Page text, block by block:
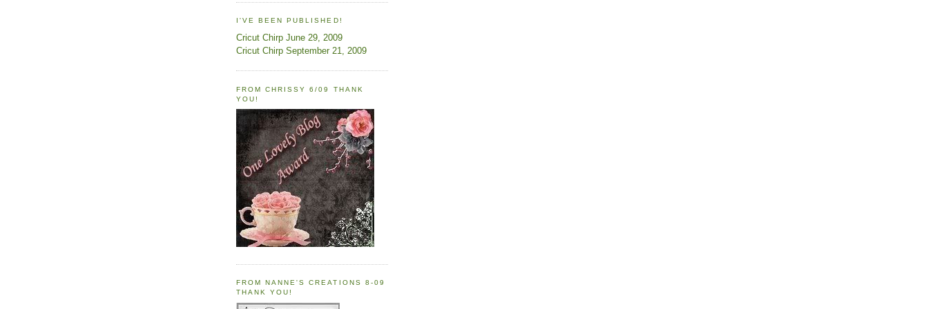
I'VE BEEN PUBLISHED!
Cricut Chirp June 29, 2009
Cricut Chirp September 21, 2009
FROM CHRISSY 6/09 THANK
YOU!
FROM NANNE'S CREATIONS 8-09
THANK YOU!